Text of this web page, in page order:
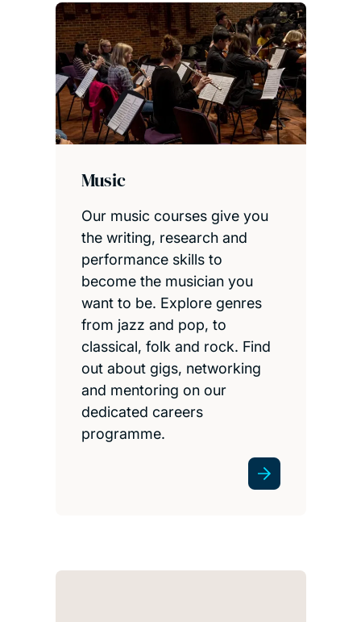
Music
Our music courses give you
the writing, research and
performance skills to
become the musician you
want to be. Explore genres
from jazz and pop, to
classical, folk and rock. Find
out about gigs, networking
and mentoring on our
dedicated careers
programme.